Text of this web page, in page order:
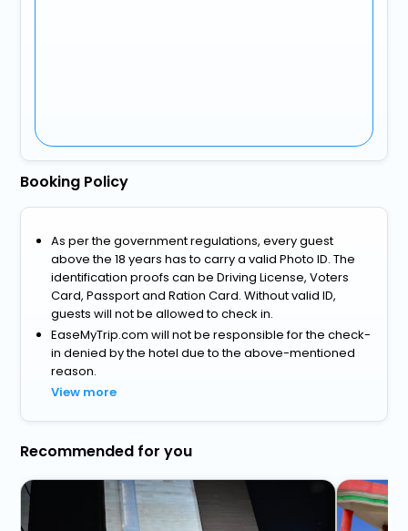
Booking Policy
As per the government regulations, every guest
above the 18 years has to carry a valid Photo ID. The
identification proofs can be Driving License, Voters
Card, Passport and Ration Card. Without valid ID,
guests will not be allowed to check in.
EaseMyTrip.com will not be responsible for the check-
in denied by the hotel due to the above-mentioned
reason.
View more
Recommended for you